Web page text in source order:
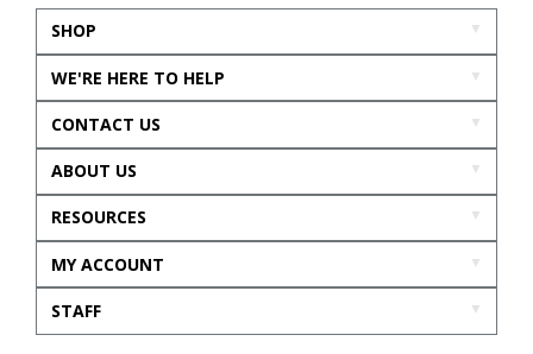
SHOP
WE'RE HERE TO HELP
CONTACT US
ABOUT US
RESOURCES
MY ACCOUNT
STAFF